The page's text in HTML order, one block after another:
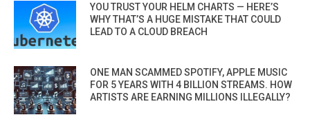
YOU TRUST YOUR HELM CHARTS — HERE’S
WHY THAT’S A HUGE MISTAKE THAT COULD
LEAD TO A CLOUD BREACH
ONE MAN SCAMMED SPOTIFY, APPLE MUSIC
FOR 5 YEARS WITH 4 BILLION STREAMS. HOW
ARTISTS ARE EARNING MILLIONS ILLEGALLY?